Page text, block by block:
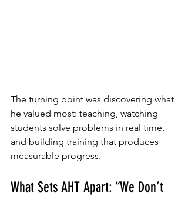
The turning point was discovering what
he valued most: teaching, watching
students solve problems in real time,
and building training that produces
measurable progress.
What Sets AHT Apart: “We Don’t